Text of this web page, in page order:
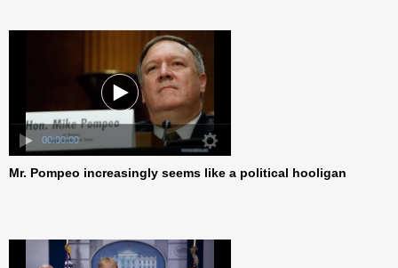
00:00:00
Mr. Pompeo increasingly seems like a political hooligan